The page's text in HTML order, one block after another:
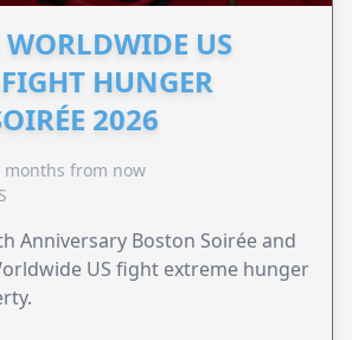
US
HUNGER
2026
months from now
Anniversary Boston Soirée and
US fight extreme hunger